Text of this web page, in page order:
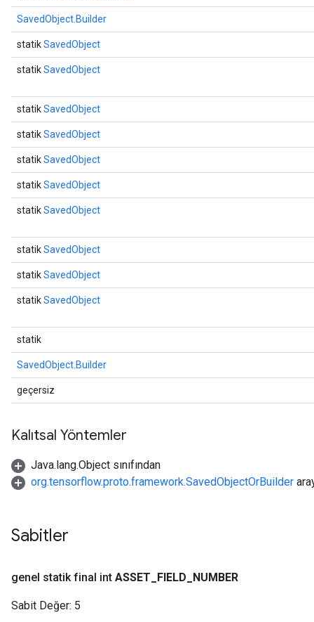
SavedObject.Builder
statikSavedObject
statikSavedObject
statikSavedObject
statikSavedObject
statikSavedObject
statikSavedObject
statikSavedObject
statikSavedObject
statikSavedObject
statikSavedObject
statik
SavedObject.Builder
geçersiz
Kalıtsal Yöntemler
Java.lang.Object sınıfından
org.tensorflow.proto.framework.SavedObjectOrBuilder
Sabitler
genel statik final int ASSET FIELD NUMBER
Sabit Değer: 5